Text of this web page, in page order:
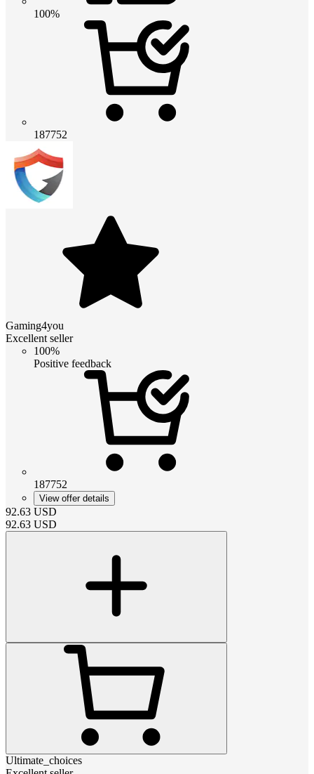
100%
187752
Gaming4you
Excellent seller
100%
Positive feedback
187752
View offer details
92.63 USD
92.63 USD
Ultimate_choices